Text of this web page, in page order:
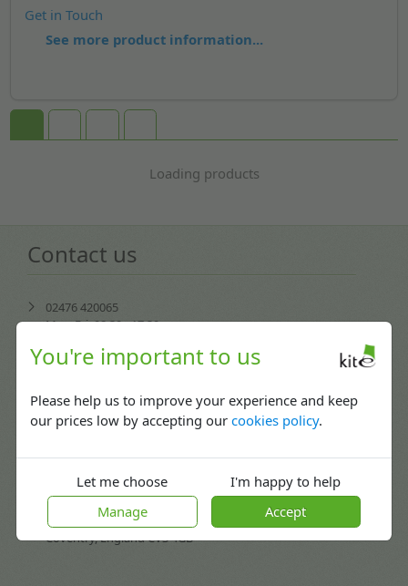
You're important to us
Please help us to improve your experience and keep
our prices low by accepting ourcookies policy.
Let me choose
Manage
I'm happy to help
Accept
Get in Touch
See more product information...
Loading products
Contact us
02476 420065
Mon-Fri: 08:30 - 17:30
enquiries@kitepackaging.co.uk
service@kitepackaging.co.uk
procurement@kitepackaging.co.uk
Puma Park, 102-106 Scimitar Way,
Coventry, England CV3 4GB